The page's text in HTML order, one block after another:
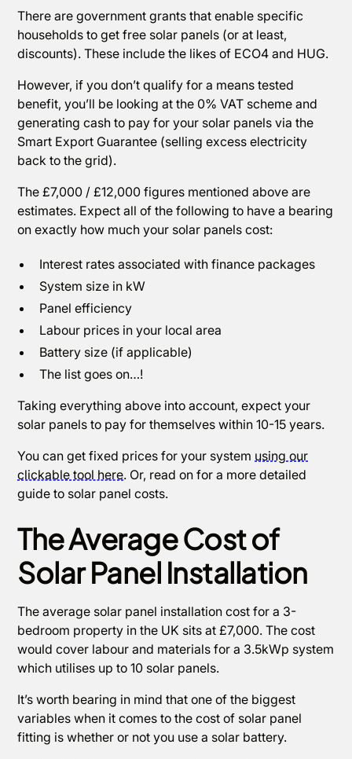
There are government grants that enable specific
households to get free solar panels (or at least,
discounts). These include the likes of ECO4 and HUG.
However, if you don’t qualify for a means tested
benefit, you’ll be looking at the 0% VAT scheme and
generating cash to pay for your solar panels via the
Smart Export Guarantee (selling excess electricity
back to the grid).
The £7,000 / £12,000 figures mentioned above are
estimates. Expect all of the following to have a bearing
on exactly how much your solar panels cost:
Interest rates associated with finance packages
System size in kW
Panel efficiency
Labour prices in your local area
Battery size (if applicable)
The list goes on…!
Taking everything above into account, expect your
solar panels to pay for themselves within 10-15 years.
You can get fixed prices for your system using our
clickable tool here. Or, read on for a more detailed
guide to solar panel costs.
The Average Cost of
Solar Panel Installation
The average solar panel installation cost for a 3-
bedroom property in the UK sits at £7,000. The cost
would cover labour and materials for a 3.5kWp system
which utilises up to 10 solar panels.
It’s worth bearing in mind that one of the biggest
variables when it comes to the cost of solar panel
fitting is whether or not you use a solar battery.